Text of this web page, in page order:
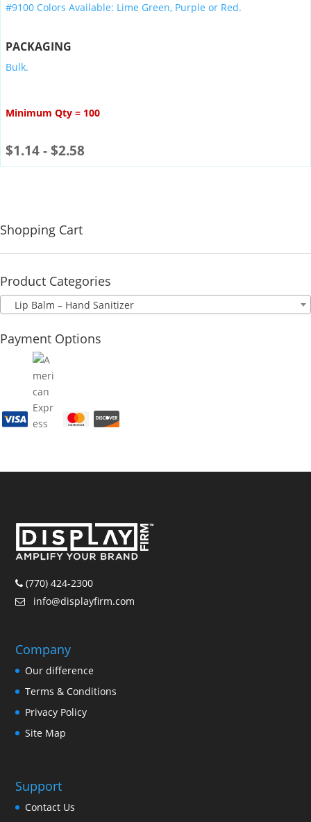
#9100 Colors Available: Lime Green, Purple or Red.
PACKAGING
Bulk.
Minimum Qty = 100
$1.14-$2.58
Shopping Cart
Product Categories
Lip Balm – Hand Sanitizer
Payment Options
(770) 424-2300
info@displayfirm.com
Company
Our difference
Terms & Conditions
Privacy Policy
Site Map
Support
Contact Us